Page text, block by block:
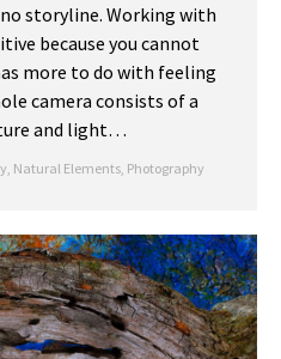
storyline. Working with
because you cannot
more to do with feeling
camera consists of a
and light…
, Natural Elements, Photography